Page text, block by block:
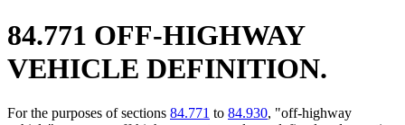
84.771 OFF-HIGHWAY
VEHICLE DEFINITION.
For the purposes of sections 84.771 to 84.930, "off-highway